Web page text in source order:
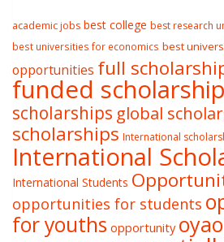
academic jobs best college best research
best universities for economics best
opportunities full
funded
scholarships global
scholarships International
International
International Students
opportunities for students
for youths opportunity